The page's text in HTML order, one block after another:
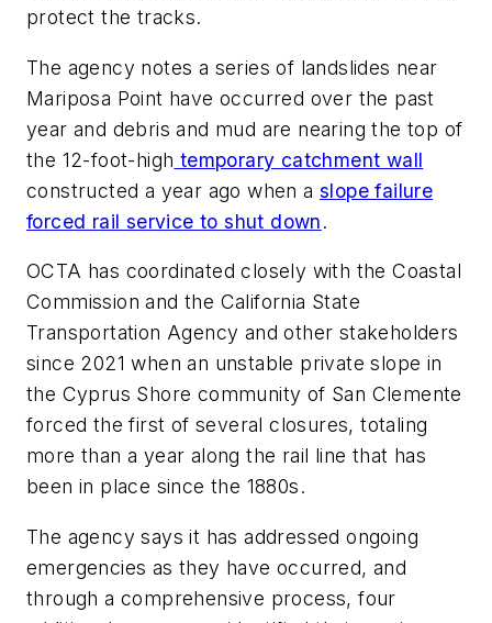
protect the tracks.
The agency notes a series of landslides near
Mariposa Point have occurred over the past
year and debris and mud are nearing the top of
the 12-foot-high temporary catchment wall
constructed a year ago when a slope failure
forced rail service to shut down.
OCTA has coordinated closely with the Coastal
Commission and the California State
Transportation Agency and other stakeholders
since 2021 when an unstable private slope in
the Cyprus Shore community of San Clemente
forced the first of several closures, totaling
more than a year along the rail line that has
been in place since the 1880s.
The agency says it has addressed ongoing
emergencies as they have occurred, and
through a comprehensive process, four